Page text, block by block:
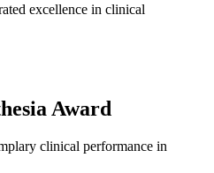
excellence in clinical
Award
clinical performance in